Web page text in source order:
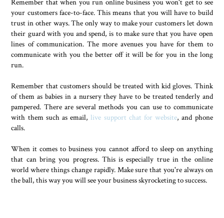
your customers face-to-face. This means that you will have to build
trust in other ways. The only way to make your customers let down
their guard with you and spend, is to make sure that you have open
lines of communication. The more avenues you have for them to
communicate with you the better off it will be for you in the long
run.
Remember that customers should be treated with kid gloves. Think
of them as babies in a nursery they have to be treated tenderly and
pampered. There are several methods you can use to communicate
with them such as email,live support chat for website, and phone
calls.
When it comes to business you cannot afford to sleep on anything
that can bring you progress. This is especially true in the online
world where things change rapidly. Make sure that you're always on
the ball, this way you will see your business skyrocketing to success.